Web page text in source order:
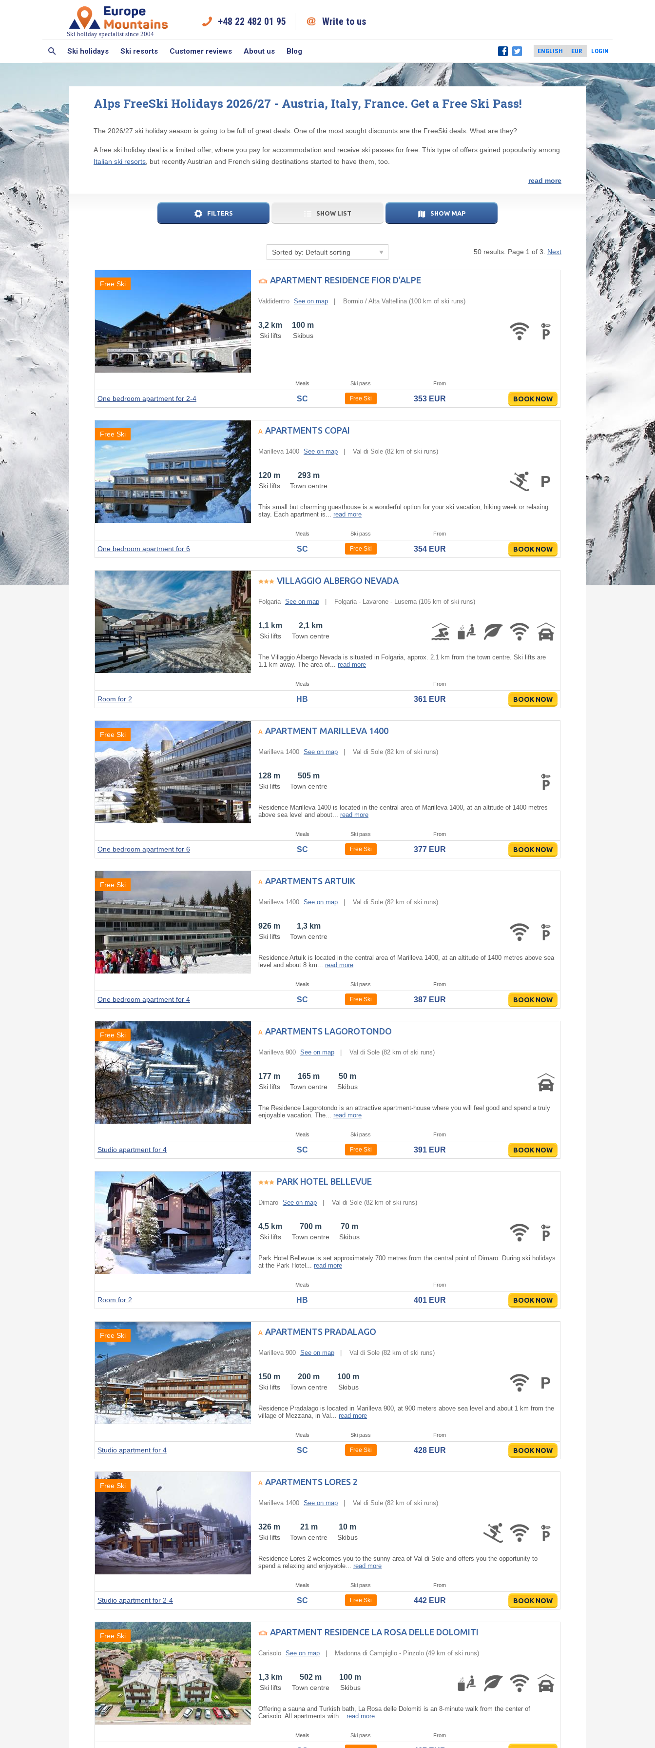
Ski holiday specialist since 2004
+48 22 482 01 95 Write to us
Ski holidays Ski resorts Customer reviews About us Blog LOGIN
Alps FreeSki Holidays 2026/27 - Austria, Italy, France. Get a Free Ski Pass!
The 2026/27 ski holiday season is going to be full of great deals. One of the most sought discounts are the FreeSki deals. What are they?
A free ski holiday deal is a limited offer, where you pay for accommodation and receive ski passes for free. This type of offers gained popoularity among
Italian ski resorts , but recently Austrian and French skiing destinations started to have them, too.
read more
FILTERS SHOW LIST SHOW MAP
Sorted by: Default sorting 50 results. Page 1 of 3. Next
Free Ski APARTMENT RESIDENCE FIOR D'ALPE
Valdidentro See on map | Bormio / Alta Valtellina (100 km of ski runs)
3,2 km
Ski lifts
100 m
Skibus
Meals Ski pass From
One bedroom apartment for 2-4 SC Free Ski 353 EUR BOOK NOW
Free Ski APARTMENTS COPAI
Marilleva 1400 See on map | Val di Sole (82 km of ski runs)
This small but charming guesthouse is a wonderful option for your ski vacation, hiking week or relaxing
stay. Each apartment is... read more
120 m
Ski lifts
293 m
Town centre
Meals Ski pass From
One bedroom apartment for 6 SC Free Ski 354 EUR BOOK NOW
VILLAGGIO ALBERGO NEVADA
Folgaria See on map | Folgaria - Lavarone - Luserna (105 km of ski runs)
The Villaggio Albergo Nevada is situated in Folgaria, approx. 2.1 km from the town centre. Ski lifts are
1.1 km away. The area of... read more
1,1 km
Ski lifts
2,1 km
Town centre
Meals From
Room for 2 HB 361 EUR BOOK NOW
Free Ski APARTMENT MARILLEVA 1400
Marilleva 1400 See on map | Val di Sole (82 km of ski runs)
Residence Marilleva 1400 is located in the central area of Marilleva 1400, at an altitude of 1400 metres
above sea level and about... read more
128 m
Ski lifts
505 m
Town centre
Meals Ski pass From
One bedroom apartment for 6 SC Free Ski 377 EUR BOOK NOW
Free Ski APARTMENTS ARTUIK
Marilleva 1400 See on map | Val di Sole (82 km of ski runs)
Residence Artuik is located in the central area of Marilleva 1400, at an altitude of 1400 metres above sea
level and about 8 km... read more
926 m
Ski lifts
1,3 km
Town centre
Meals Ski pass From
One bedroom apartment for 4 SC Free Ski 387 EUR BOOK NOW
Free Ski APARTMENTS LAGOROTONDO
Marilleva 900 See on map | Val di Sole (82 km of ski runs)
The Residence Lagorotondo is an attractive apartment-house where you will feel good and spend a truly
enjoyable vacation. The... read more
177 m
Ski lifts
165 m
Town centre
50 m
Skibus
Meals Ski pass From
Studio apartment for 4 SC Free Ski 391 EUR BOOK NOW
PARK HOTEL BELLEVUE
Dimaro See on map | Val di Sole (82 km of ski runs)
Park Hotel Bellevue is set approximately 700 metres from the central point of Dimaro. During ski holidays
at the Park Hotel... read more
4,5 km
Ski lifts
700 m
Town centre
70 m
Skibus
Meals From
Room for 2 HB 401 EUR BOOK NOW
Free Ski APARTMENTS PRADALAGO
Marilleva 900 See on map | Val di Sole (82 km of ski runs)
Residence Pradalago is located in Marilleva 900, at 900 meters above sea level and about 1 km from the
village of Mezzana, in Val... read more
150 m
Ski lifts
200 m
Town centre
100 m
Skibus
Meals Ski pass From
Studio apartment for 4 SC Free Ski 428 EUR BOOK NOW
Free Ski APARTMENTS LORES 2
Marilleva 1400 See on map | Val di Sole (82 km of ski runs)
Residence Lores 2 welcomes you to the sunny area of Val di Sole and offers you the opportunity to
spend a relaxing and enjoyable... read more
326 m
Ski lifts
21 m
Town centre
10 m
Skibus
Meals Ski pass From
Studio apartment for 2-4 SC Free Ski 442 EUR BOOK NOW
Free Ski APARTMENT RESIDENCE LA ROSA DELLE DOLOMITI
Carisolo See on map | Madonna di Campiglio - Pinzolo (49 km of ski runs)
Offering a sauna and Turkish bath, La Rosa delle Dolomiti is an 8-minute walk from the center of
Carisolo. All apartments with... read more
1,3 km
Ski lifts
502 m
Town centre
100 m
Skibus
Meals Ski pass From